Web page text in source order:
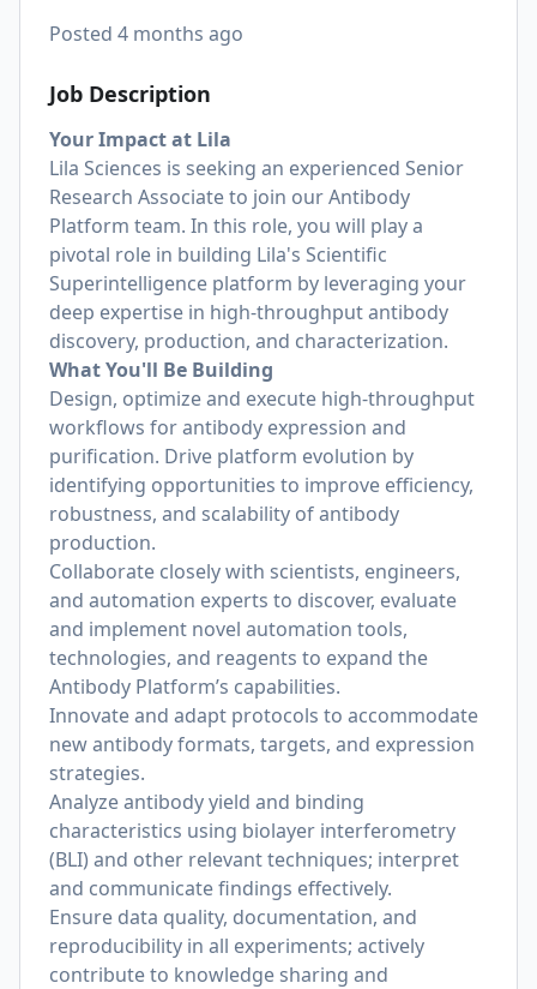
Posted 4 months ago
Job Description
Your Impact at Lila
Lila Sciences is seeking an experienced Senior
Research Associate to join our Antibody
Platform team. In this role, you will play a
pivotal role in building Lila's Scientific
Superintelligence platform by leveraging your
deep expertise in high-throughput antibody
discovery, production, and characterization.
What You'll Be Building
Design, optimize and execute high-throughput
workflows for antibody expression and
purification. Drive platform evolution by
identifying opportunities to improve efficiency,
robustness, and scalability of antibody
production.
Collaborate closely with scientists, engineers,
and automation experts to discover, evaluate
and implement novel automation tools,
technologies, and reagents to expand the
Antibody Platform’s capabilities.
Innovate and adapt protocols to accommodate
new antibody formats, targets, and expression
strategies.
Analyze antibody yield and binding
characteristics using biolayer interferometry
(BLI) and other relevant techniques; interpret
and communicate findings effectively.
Ensure data quality, documentation, and
reproducibility in all experiments; actively
contribute to knowledge sharing and